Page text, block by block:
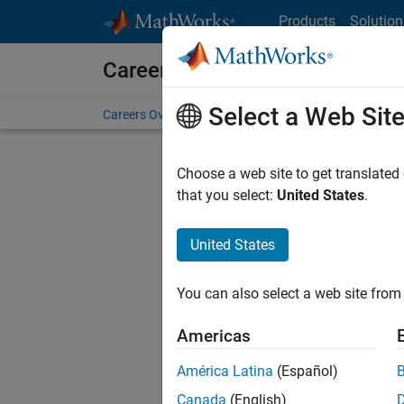
Products
Careers at MathWorks
Careers Overview Job Search Office Locations
Select a Web Site
Choose a web site to get
that you select: United States.
United States
You can also select a web site
Americas
América Latina (Español)
Canada (English)